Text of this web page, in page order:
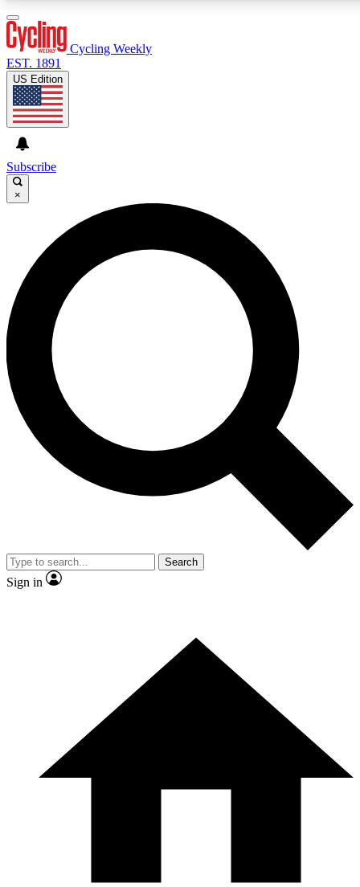
GET CLUB ACCESS QUICK
For the quickest way to join, enter your email below. We’ll
send a confirmation email and sign you up to Cycling
Weekly newsletters with the latest cycling news, riding
advice and features.
Contact me with news and offers from other Future brands
By submitting your information you agree to the Terms & Conditions and
and are aged 16 or over.
Cycling Weekly
EST. 1891
US Edition
Subscribe
×
Search
Sign in